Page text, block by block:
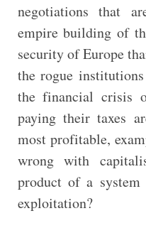
negotiations that
empire building of
security of Europe
the rogue
the financial crisis
paying their taxes
most profitable,
wrong with
product of a system
exploitation?